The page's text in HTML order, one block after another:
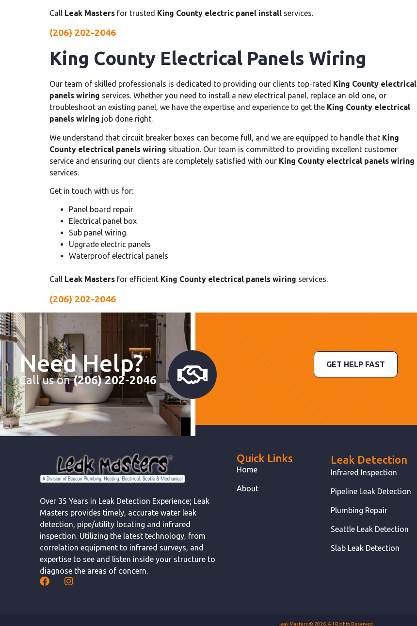
Call Leak Masters for trusted King County electric panel install services.
(206) 202-2046
King County Electrical Panels Wiring
Our team of skilled professionals is dedicated to providing our clients top-rated King County electrical
panels wiring services. Whether you need to install a new electrical panel, replace an old one, or
troubleshoot an existing panel, we have the expertise and experience to get the King County electrical
panels wiring job done right.
We understand that circuit breaker boxes can become full, and we are equipped to handle that King
County electrical panels wiring situation. Our team is committed to providing excellent customer
service and ensuring our clients are completely satisfied with our King County electrical panels wiring
services.
Get in touch with us for:
Panel board repair
Electrical panel box
Sub panel wiring
Upgrade electric panels
Waterproof electrical panels
Call Leak Masters for efficient King County electrical panels wiring services.
(206) 202-2046
Need Help?
Call us on(206) 202-2046
GET HELP FAST
Over 35 Years in Leak Detection Experience; Leak
Masters provides timely, accurate water leak
detection, pipe/utility locating and infrared
inspection. Utilizing the latest technology, from
correlation equipment to infrared surveys, and
expertise to see and listen inside your structure to
diagnose the areas of concern.
Quick Links
Home
About
Leak Detection
Infrared Inspection
Pipeline Leak Detection
Plumbing Repair
Seattle Leak Detection
Slab Leak Detection
Leak Masters © 2026. All Rights Reserved.